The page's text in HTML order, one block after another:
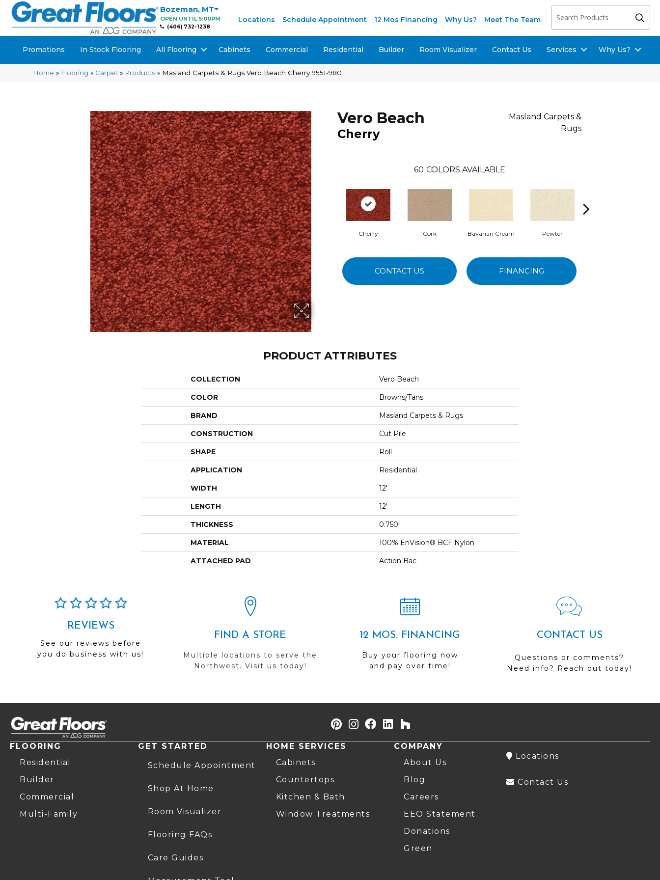
Bozeman, MT
OPEN UNTIL 5:00PM
(406) 732-1238
Locations Schedule Appointment 12 Mos Financing Why Us? Meet The Team
Promotions In Stock Flooring All Flooring Cabinets Commercial Residential Builder Room Visualizer Contact Us Services Why Us?
Home » Flooring » Carpet » Products » Masland Carpets & Rugs Vero Beach Cherry 9551-980
Vero Beach
Cherry
Masland Carpets &
Rugs
60 COLORS AVAILABLE
Cherry Cork Bavarian Cream Pewter
CONTACT US FINANCING
PRODUCT ATTRIBUTES
COLLECTION Vero Beach
COLOR Browns/Tans
BRAND Masland Carpets & Rugs
CONSTRUCTION Cut Pile
SHAPE Roll
APPLICATION Residential
WIDTH 12'
LENGTH 12'
THICKNESS 0.750"
MATERIAL 100% EnVision® BCF Nylon
ATTACHED PAD Action Bac
REVIEWS
See our reviews before
you do business with us!
FIND A STORE
Multiple locations to serve the
Northwest. Visit us today!
12 MOS. FINANCING
Buy your flooring now
and pay over time!
CONTACT US
Questions or comments?
Need info? Reach out today!
FLOORING
Residential
Builder
Commercial
Multi-Family
GET STARTED
Schedule Appointment
Shop At Home
Room Visualizer
Flooring FAQs
Care Guides
HOME SERVICES
Cabinets
Countertops
Kitchen & Bath
Window Treatments
COMPANY
About Us
Blog
Careers
EEO Statement
Donations
Green
Locations
Contact Us